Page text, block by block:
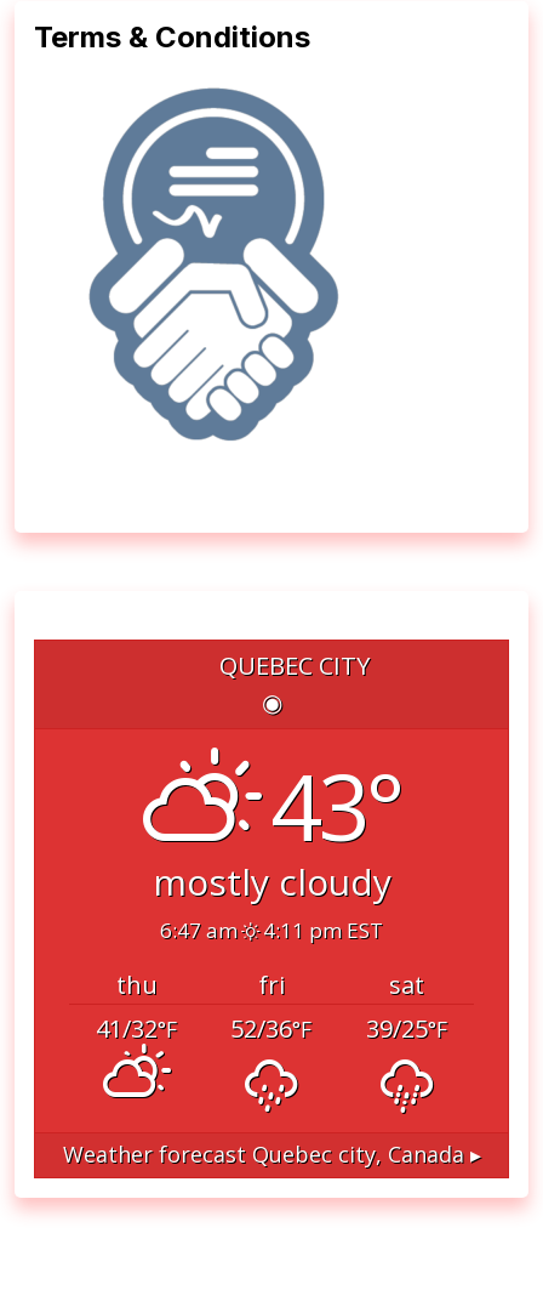
Terms & Conditions
QUEBEC CITY
◉
43°
mostly cloudy
6:47 am 4:11 pm EST
thu fri
sat
41/32°F 52/36°F 39/25°F
Weather forecast Quebec city, Canada ▸